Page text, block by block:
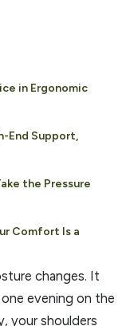
in Ergonomic
End Support,
the Pressure
Comfort Is a
changes. It
evening on the
your shoulders